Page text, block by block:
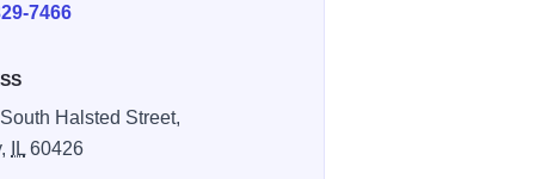
7466
Halsted Street,
IL 60426